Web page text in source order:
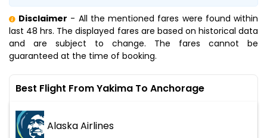
Disclaimer - All the mentioned fares were found within
last 48 hrs. The displayed fares are based on historical data
and are subject to change. The fares cannot be
guaranteed at the time of booking.
Best Flight From Yakima To Anchorage
Alaska Airlines